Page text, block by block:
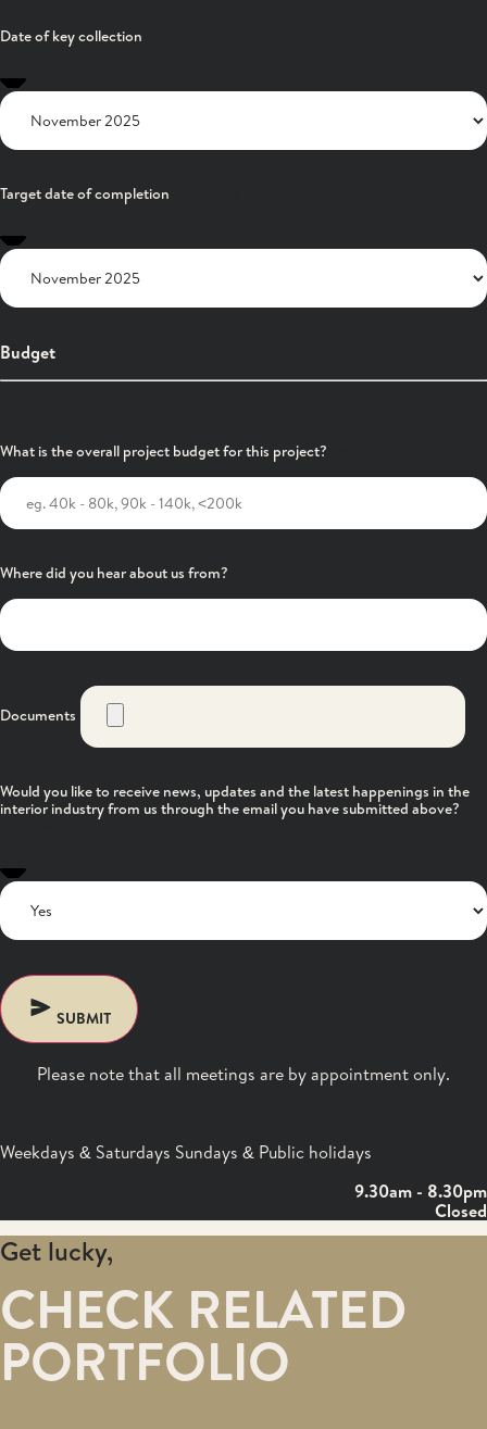
Date of key collection
Target date of completion
Budget
What is the overall project budget for this project?
Where did you hear about us from?
Documents
Would you like to receive news, updates and the latest happenings in the
interior industry from us through the email you have submitted above?
SUBMIT
Please note that all meetings are by appointment only.
Weekdays & Saturdays Sundays & Public holidays
9.30am - 8.30pm
Closed
Get lucky,
CHECK RELATED
PORTFOLIO